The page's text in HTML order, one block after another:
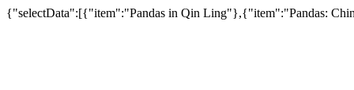
{"selectData":[{"item":"Pandas in Qin Ling"},{"item":"Pandas: